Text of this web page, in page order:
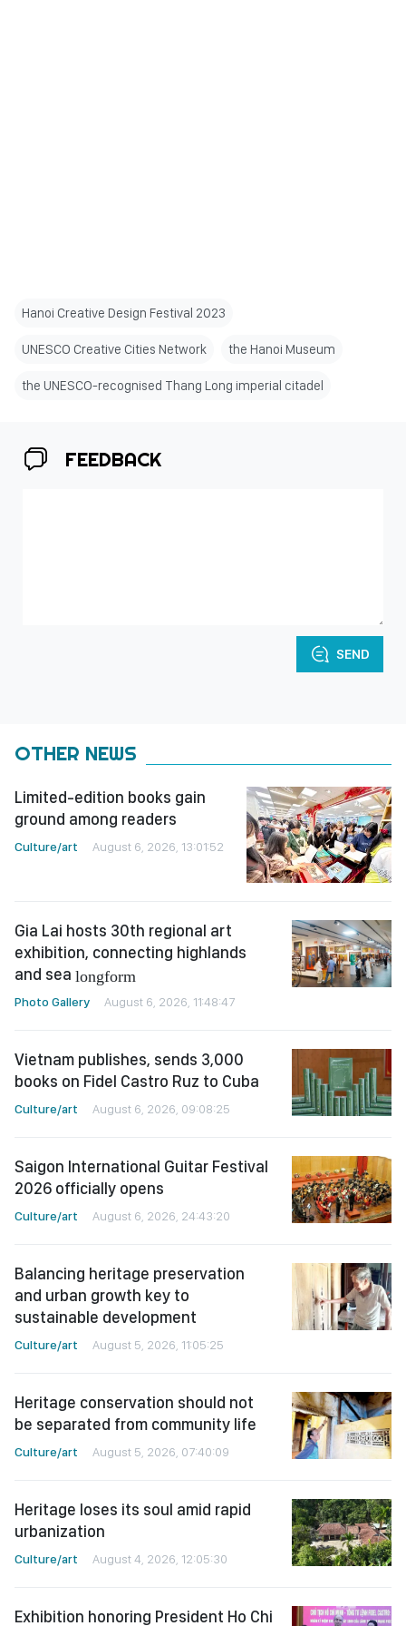
Hanoi Creative Design Festival 2023
UNESCO Creative Cities Network the Hanoi Museum
the UNESCO-recognised Thang Long imperial citadel
FEEDBACK
SEND
OTHER NEWS
Limited-edition books gain
ground among readers
Culture/art August 6, 2026, 13:01:52
Gia Lai hosts 30th regional art
exhibition, connecting highlands
and sea longform
Photo Gallery August 6, 2026, 11:48:47
Vietnam publishes, sends 3,000
books on Fidel Castro Ruz to Cuba
Culture/art August 6, 2026, 09:08:25
Saigon International Guitar Festival
2026 officially opens
Culture/art August 6, 2026, 24:43:20
Balancing heritage preservation
and urban growth key to
sustainable development
Culture/art August 5, 2026, 11:05:25
Heritage conservation should not
be separated from community life
Culture/art August 5, 2026, 07:40:09
Heritage loses its soul amid rapid
urbanization
Culture/art August 4, 2026, 12:05:30
Exhibition honoring President Ho Chi